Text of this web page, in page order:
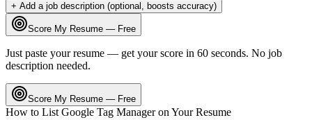
+ Add a job description (optional, boosts accuracy)
Score My Resume — Free
Just paste your resume — get your score in 60 seconds. No job
description needed.
Score My Resume — Free
How to List Google Tag Manageron Your Resume